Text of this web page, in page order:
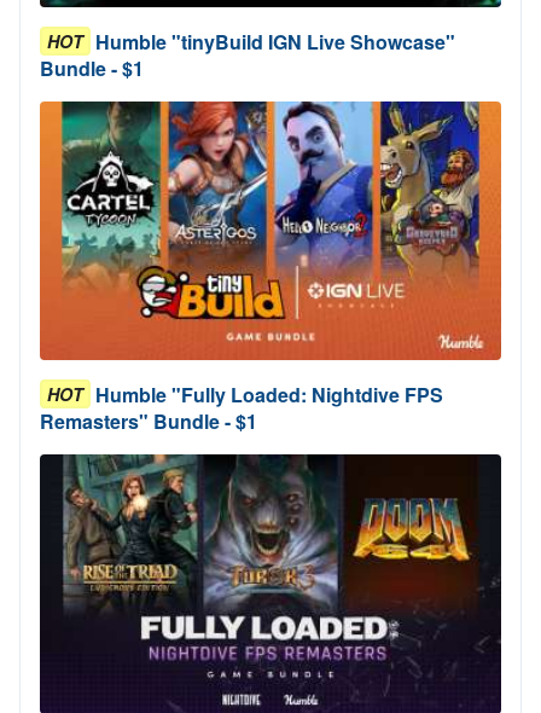
HOT Humble "tinyBuild IGN Live Showcase"
Bundle - $1
HOT Humble "Fully Loaded: Nightdive FPS
Remasters" Bundle - $1